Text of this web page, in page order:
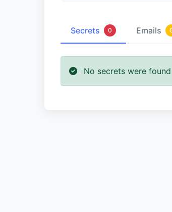
Secrets 0 Emails
No secrets were